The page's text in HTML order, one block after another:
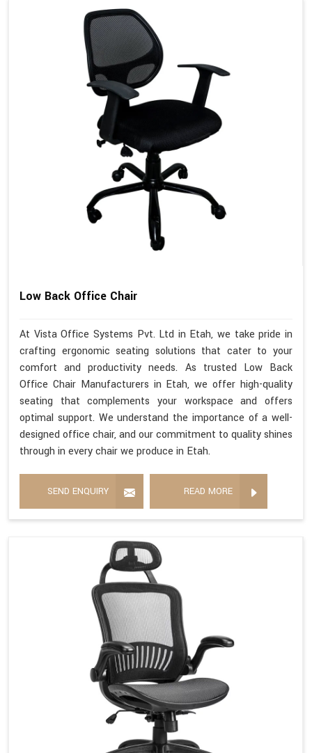
Low Back Office Chair
At Vista Office Systems Pvt. Ltd in Etah, we take pride in
crafting ergonomic seating solutions that cater to your
comfort and productivity needs. As trusted Low Back
Office Chair Manufacturers in Etah, we offer high-quality
seating that complements your workspace and offers
optimal support. We understand the importance of a well-
designed office chair, and our commitment to quality shines
through in every chair we produce in Etah.
SEND ENQUIRY READ MORE